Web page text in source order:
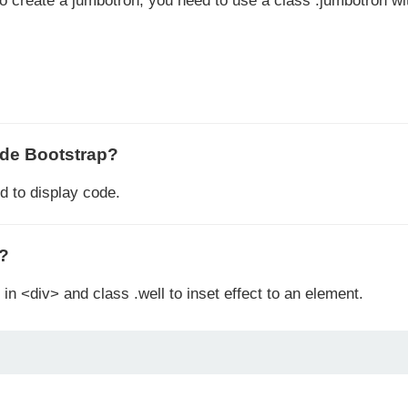
Bootstrap?
to display code.
<div> and class .well to inset effect to an element.